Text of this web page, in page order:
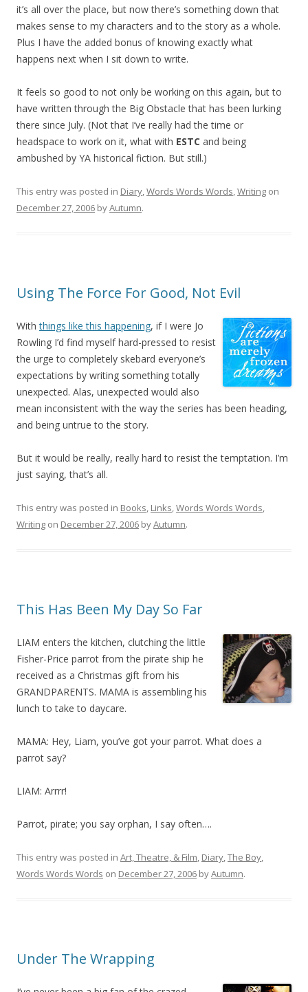
it’s all over the place, but now there’s something down that
makes sense to my characters and to the story as a whole.
Plus I have the added bonus of knowing exactly what
happens next when I sit down to write.
It feels so good to not only be working on this again, but to
have written through the Big Obstacle that has been lurking
there since July. (Not that I’ve really had the time or
headspace to work on it, what with ESTC and being
ambushed by YA historical fiction. But still.)
This entry was posted in Diary,Words Words Words,Writing on
December 27, 2006 byAutumn.
Using The Force For Good, Not Evil
Withthings like this happening, if I were Jo
Rowling I’d find myself hard-pressed to resist
the urge to completely skebard everyone’s
expectations by writing something totally
unexpected. Alas, unexpected would also
mean inconsistent with the way the series has been heading,
and being untrue to the story.
But it would be really, really hard to resist the temptation. I’m
just saying, that’s all.
This entry was posted in Books, Links,Words Words Words,
Writing on December 27, 2006 byAutumn.
This Has Been My Day So Far
LIAM enters the kitchen, clutching the little
Fisher-Price parrot from the pirate ship he
received as a Christmas gift from his
GRANDPARENTS. MAMA is assembling his
lunch to take to daycare.
MAMA: Hey, Liam, you’ve got your parrot. What does a
parrot say?
LIAM: Arrrr!
Parrot, pirate; you say orphan, I say often….
This entry was posted in Art, Theatre, & Film, Diary,The Boy,
Words Words Words on December 27, 2006 byAutumn.
Under The Wrapping